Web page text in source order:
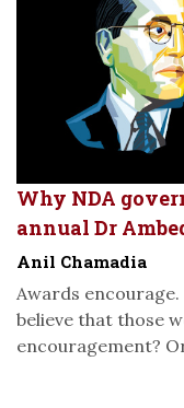
Why NDA
annual Dr
Anil Chamadia
Awards
believe that those
encouragement?